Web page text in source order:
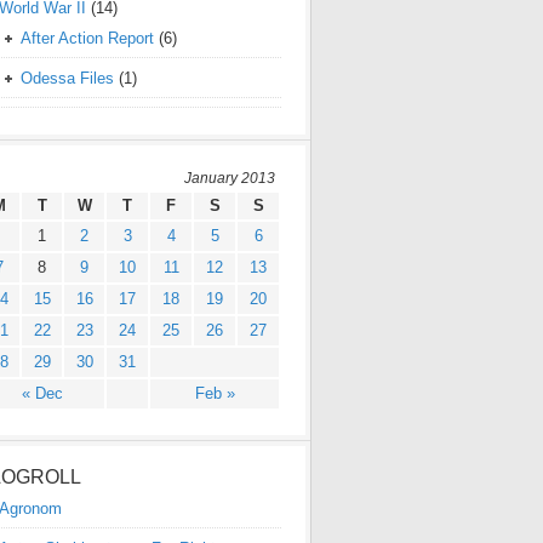
World War II
(14)
After Action Report (6)
Odessa Files (1)
January 2013
T W T F S S
« Dec Feb »
1 2 3 4 5
6
8 9 10 11 12
13
15 16 17 18 19
20
22 23 24 25 26
27
29 30 31
Agronom